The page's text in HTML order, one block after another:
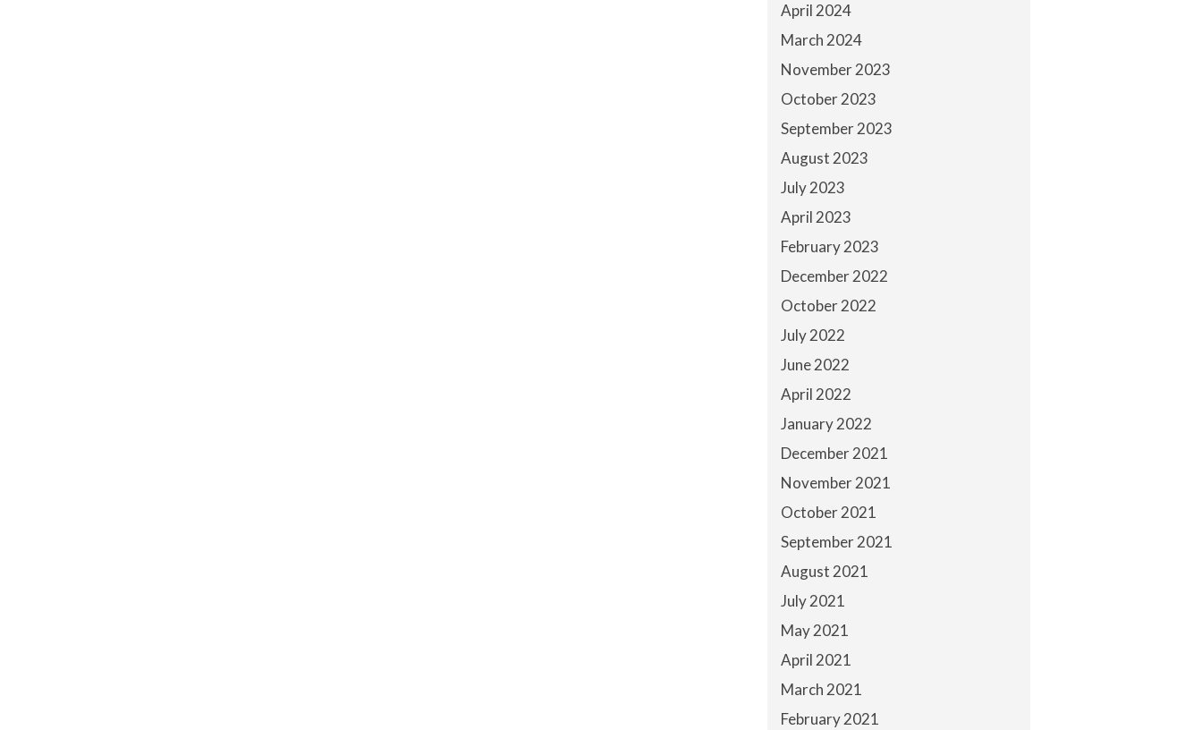
April 2024
March 2024
November 2023
October 2023
September 2023
August 2023
July 2023
April 2023
February 2023
December 2022
October 2022
July 2022
June 2022
April 2022
January 2022
December 2021
November 2021
October 2021
September 2021
August 2021
July 2021
May 2021
April 2021
March 2021
February 2021